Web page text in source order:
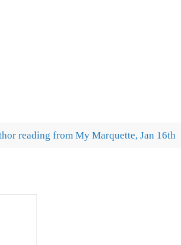
reading from My Marquette, Jan 16th